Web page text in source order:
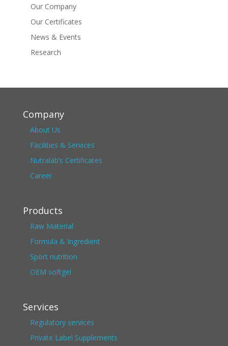
Our Company
Our Certificates
News & Events
Research
Company
About Us
Facilities & Services
Nutralab’s Certificates
Career
Products
Raw Material
Formula & Ingredient
Sport nutrition
OEM softgel
Services
Regulatory services
Private Label Supplements